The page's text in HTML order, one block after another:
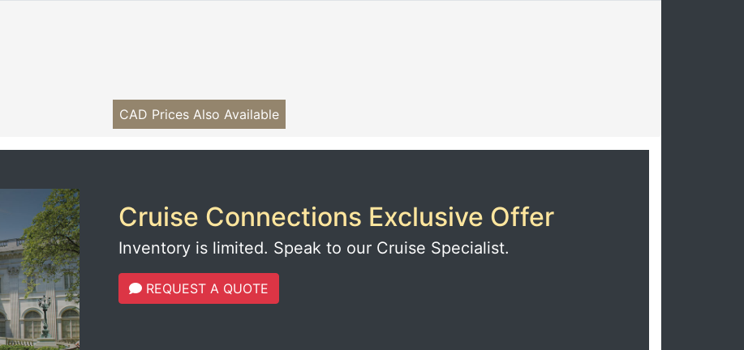
CAD Prices Also Available
Cruise Connections Exclusive Offer
Inventory is limited. Speak to our Cruise Specialist.
REQUEST A QUOTE